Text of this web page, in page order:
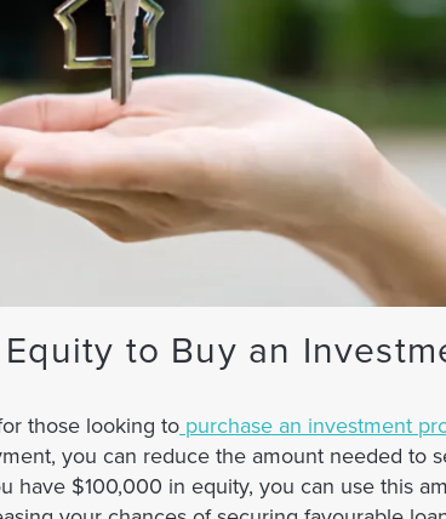
to Buy an
those looking to purchase an investment
you can reduce the amount needed to
have $100,000 in equity, you can use this